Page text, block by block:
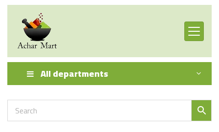
All departments